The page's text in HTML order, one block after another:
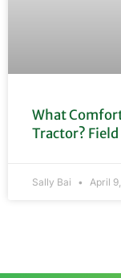
What
Tractor?
Sally Bai April